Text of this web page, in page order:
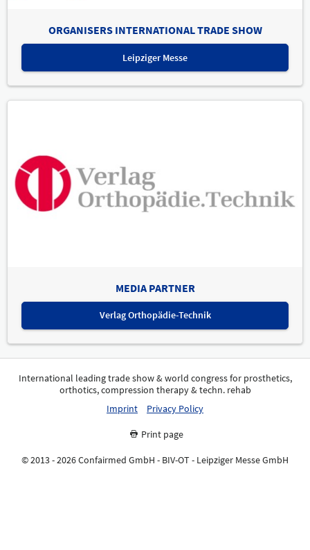
ORGANISERS INTERNATIONAL TRADE SHOW
Leipziger Messe
MEDIA PARTNER
Verlag Orthopädie-Technik
International leading trade show & world congress for prosthetics,
orthotics, compression therapy & techn. rehab
Imprint
Privacy Policy
Print page
© 2013 - 2026 Confairmed GmbH - BIV-OT - Leipziger Messe GmbH